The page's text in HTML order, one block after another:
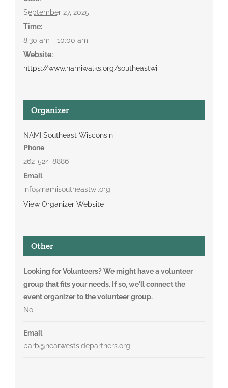
September 27, 2025
Time:
8:30 am - 10:00 am
Website:
https://www.namiwalks.org/southeastwi
Organizer
NAMI Southeast Wisconsin
Phone
262-524-8886
Email
info@namisoutheastwi.org
View Organizer Website
Other
Looking for Volunteers? We might have a volunteer
group that fits your needs. If so, we'll connect the
event organizer to the volunteer group.
No
Email
barb@nearwestsidepartners.org